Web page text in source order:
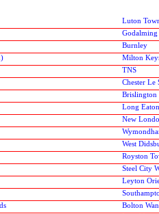
Luton
Godalming
Burnley
Milton
TNS
Chester Le
Brislington
Long
New
West
Royston
Steel City
Leyton
Bolton